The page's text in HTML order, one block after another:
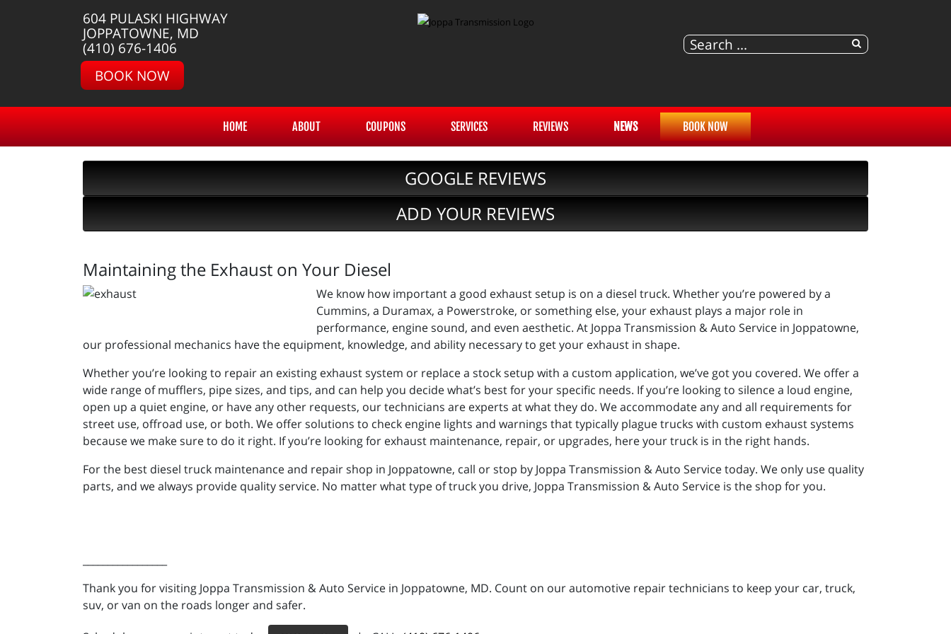
604 PULASKI HIGHWAY
JOPPATOWNE, MD
(410) 676-1406
BOOK NOW
HOME ABOUT COUPONS SERVICES REVIEWS NEWS BOOK NOW
GOOGLE REVIEWS
ADD YOUR REVIEWS
Maintaining the Exhaust on Your Diesel
We know how important a good exhaust setup is on a diesel truck. Whether you’re powered by a
Cummins, a Duramax, a Powerstroke, or something else, your exhaust plays a major role in
performance, engine sound, and even aesthetic. At Joppa Transmission & Auto Service in Joppatowne,
our professional mechanics have the equipment, knowledge, and ability necessary to get your exhaust in shape.
Whether you’re looking to repair an existing exhaust system or replace a stock setup with a custom application, we’ve got you covered. We offer a
wide range of mufflers, pipe sizes, and tips, and can help you decide what’s best for your specific needs. If you’re looking to silence a loud engine,
open up a quiet engine, or have any other requests, our technicians are experts at what they do. We accommodate any and all requirements for
street use, offroad use, or both. We offer solutions to check engine lights and warnings that typically plague trucks with custom exhaust systems
because we make sure to do it right. If you’re looking for exhaust maintenance, repair, or upgrades, here your truck is in the right hands.
For the best diesel truck maintenance and repair shop in Joppatowne, call or stop by Joppa Transmission & Auto Service today. We only use quality
parts, and we always provide quality service. No matter what type of truck you drive, Joppa Transmission & Auto Service is the shop for you.
Thank you for visiting Joppa Transmission & Auto Service in Joppatowne, MD. Count on our automotive repair technicians to keep your car, truck,
suv, or van on the roads longer and safer.